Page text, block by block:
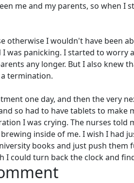
me and my parents, so when I
otherwise I wouldn't have been
I was panicking. I started to
any longer. But I also knew
termination.
one day, and then the very
so had to have tablets to make
I was crying. The nurses told
inside of me. I wish I had
books and just push them
I could turn back the clock and